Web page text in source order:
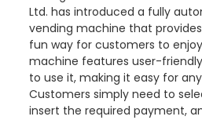
Ltd. has introduced a fully
vending machine that
fun way for customers to
machine features user-
to use it, making it easy for
Customers simply need to
insert the required payment,